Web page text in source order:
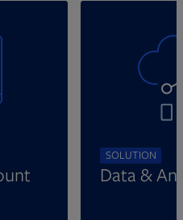
SOLUTION
Data &